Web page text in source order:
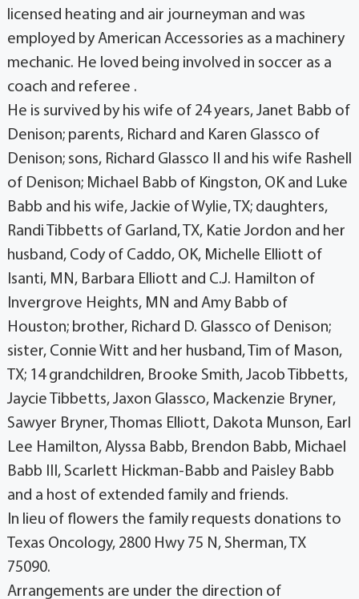
licensed heating and air journeyman and was
employed by American Accessories as a machinery
mechanic. He loved being involved in soccer as a
coach and referee .
He is survived by his wife of 24 years, Janet Babb of
Denison; parents, Richard and Karen Glassco of
Denison; sons, Richard Glassco II and his wife Rashell
of Denison; Michael Babb of Kingston, OK and Luke
Babb and his wife, Jackie of Wylie, TX; daughters,
Randi Tibbetts of Garland, TX, Katie Jordon and her
husband, Cody of Caddo, OK, Michelle Elliott of
Isanti, MN, Barbara Elliott and C.J. Hamilton of
Invergrove Heights, MN and Amy Babb of
Houston; brother, Richard D. Glassco of Denison;
sister, Connie Witt and her husband, Tim of Mason,
TX; 14 grandchildren, Brooke Smith, Jacob Tibbetts,
Jaycie Tibbetts, Jaxon Glassco, Mackenzie Bryner,
Sawyer Bryner, Thomas Elliott, Dakota Munson, Earl
Lee Hamilton, Alyssa Babb, Brendon Babb, Michael
Babb III, Scarlett Hickman-Babb and Paisley Babb
and a host of extended family and friends.
In lieu of flowers the family requests donations to
Texas Oncology, 2800 Hwy 75 N, Sherman, TX
75090.
Arrangements are under the direction of